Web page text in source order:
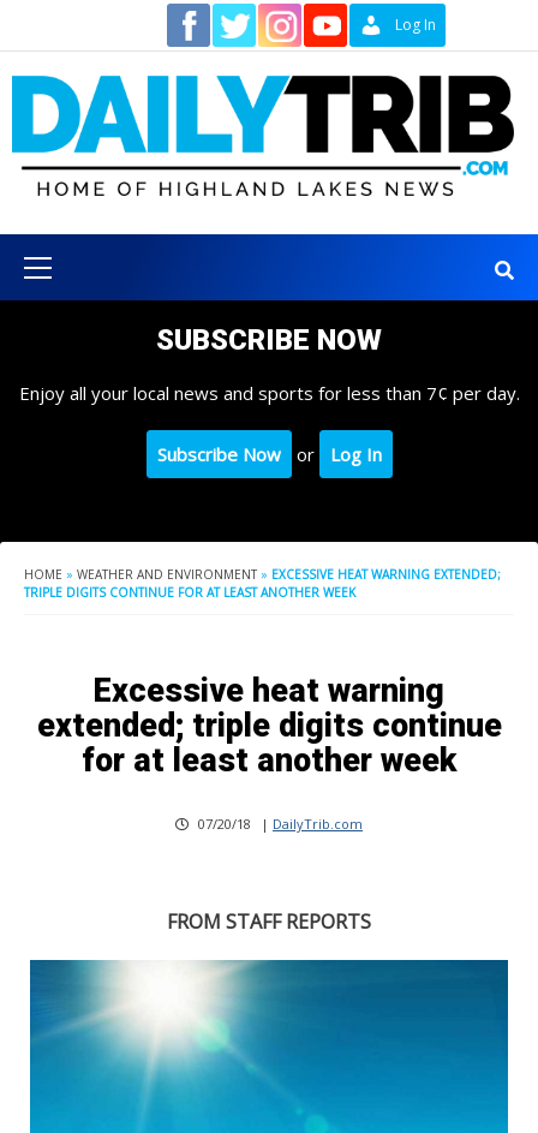
content
Log In
Menu
SUBSCRIBE NOW
Enjoy all your local news and sports for less than 7¢ per day.
Subscribe Now or Log In
HOME » WEATHER AND ENVIRONMENT » EXCESSIVE HEAT WARNING EXTENDED;
TRIPLE DIGITS CONTINUE FOR AT LEAST ANOTHER WEEK
Excessive heat warning
extended; triple digits continue
for at least another week
07/20/18 | DailyTrib.com
FROM STAFF REPORTS